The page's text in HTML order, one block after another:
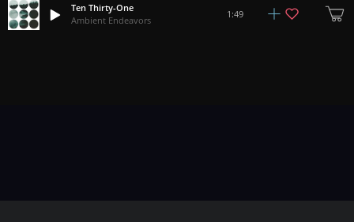
Ten Thirty-One
Ambient Endeavors
1:49